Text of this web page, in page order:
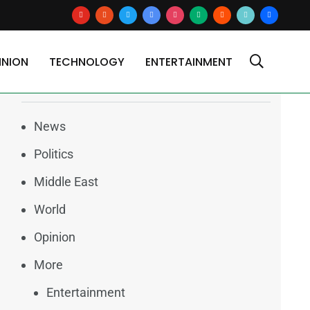
youtuberedditx
google-
news
instagrammediumbloggertiktok2users
TECHNOLOGY ENTERTAINMENT
News
Politics
Middle East
World
Opinion
More
Entertainment